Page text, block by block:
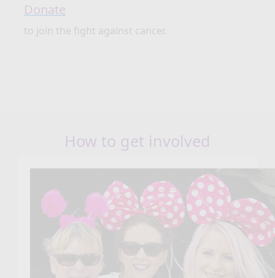
Donate
to join the fight against cancer.
How to get involved